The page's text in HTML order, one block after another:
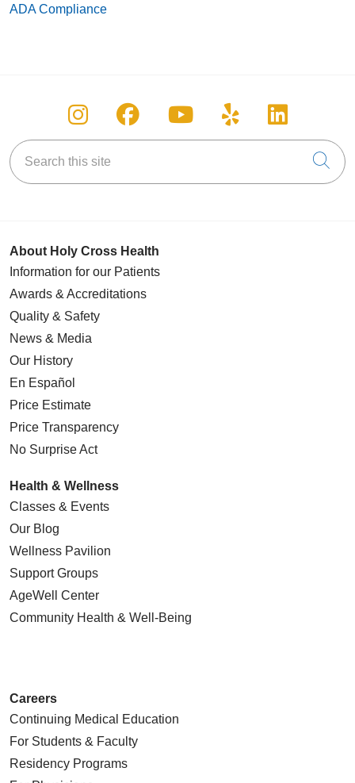
ADA Compliance
Follow us on Instagram
Follow us on Facebook
Follow us on
Follow us on
Follow
Search this site
About Holy Cross Health
Information for our Patients
Awards & Accreditations
Quality & Safety
News & Media
Our History
En Español
Price Estimate
Price Transparency
No Surprise Act
Health & Wellness
Classes & Events
Our Blog
Wellness Pavilion
Support Groups
AgeWell Center
Community Health & Well-Being
Careers
Continuing Medical Education
For Students & Faculty
Residency Programs